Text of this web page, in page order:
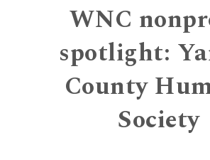
WNC
spotlight:
County
Society